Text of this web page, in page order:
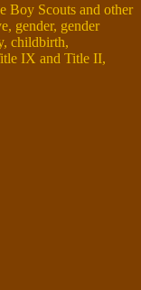
Boy Scouts and other
gender, gender
childbirth,
IX and Title II,